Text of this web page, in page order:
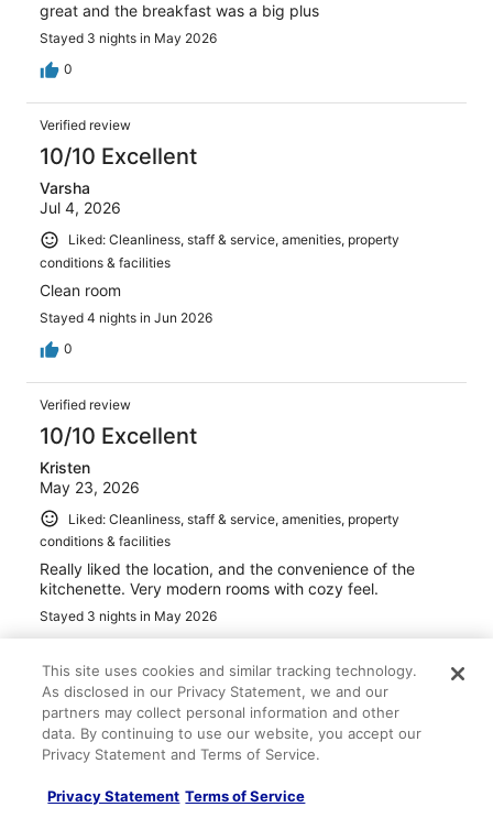
great and the breakfast was a big plus
Stayed 3 nights in May 2026
0
Verified review
10/10 Excellent
Varsha
Jul 4, 2026
Liked: Cleanliness, staff & service, amenities, property
conditions & facilities
Clean room
Stayed 4 nights in Jun 2026
0
Verified review
10/10 Excellent
Kristen
May 23, 2026
Liked: Cleanliness, staff & service, amenities, property
conditions & facilities
Really liked the location, and the convenience of the
kitchenette. Very modern rooms with cozy feel.
Stayed 3 nights in May 2026
8/10 Good
Kelly
This site uses cookies and similar tracking technology.
As disclosed in our Privacy Statement, we and our
partners may collect personal information and other
data. By continuing to use our website, you accept our
Privacy Statement and Terms of Service.
Privacy Statement Terms of Service